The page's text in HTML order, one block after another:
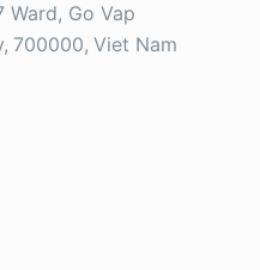
Ward, Go Vap
700000 Viet Nam